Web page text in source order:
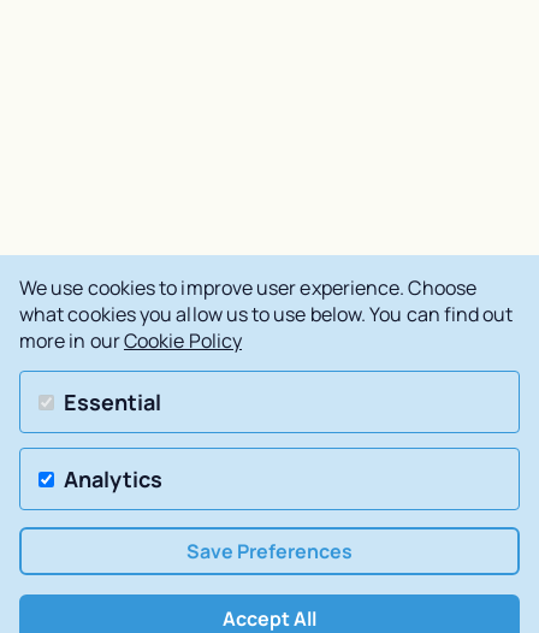
We use cookies to improve user experience. Choose
what cookies you allow us to use below. You can find out
more in ourCookie Policy
Essential
Analytics
Save Preferences
Accept All